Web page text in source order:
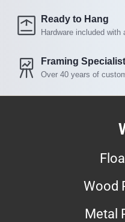
Ready to Hang
Hardware included with
Framing
Over 40 years of
Wood
Metal